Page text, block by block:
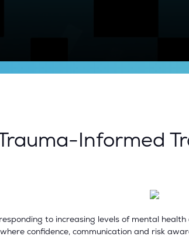
Informed
to increasing levels of mental
confidence, communication and risk